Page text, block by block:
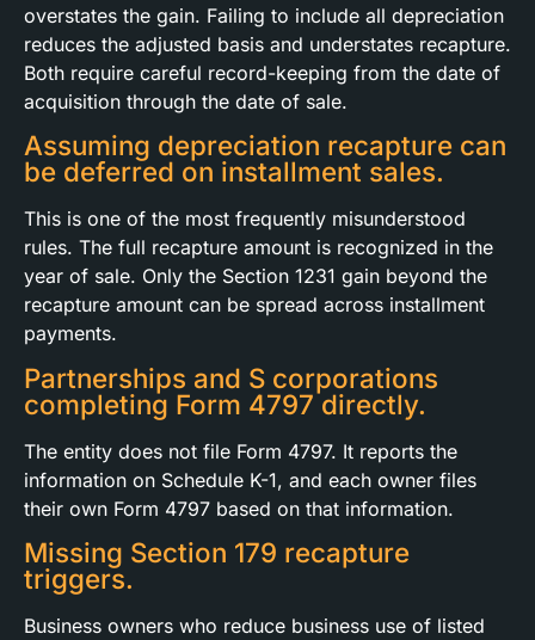
overstates the gain. Failing to include all depreciation
reduces the adjusted basis and understates recapture.
Both require careful record-keeping from the date of
acquisition through the date of sale.
Assuming depreciation recapture can
be deferred on installment sales.
This is one of the most frequently misunderstood
rules. The full recapture amount is recognized in the
year of sale. Only the Section 1231 gain beyond the
recapture amount can be spread across installment
payments.
Partnerships and S corporations
completing Form 4797 directly.
The entity does not file Form 4797. It reports the
information on Schedule K-1, and each owner files
their own Form 4797 based on that information.
Missing Section 179 recapture
triggers.
Business owners who reduce business use of listed